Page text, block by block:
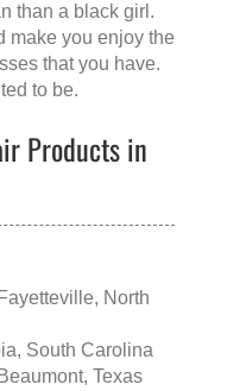
than a black girl.
make you enjoy the
that you have.
to be.
Products in
North
South Carolina
Texas